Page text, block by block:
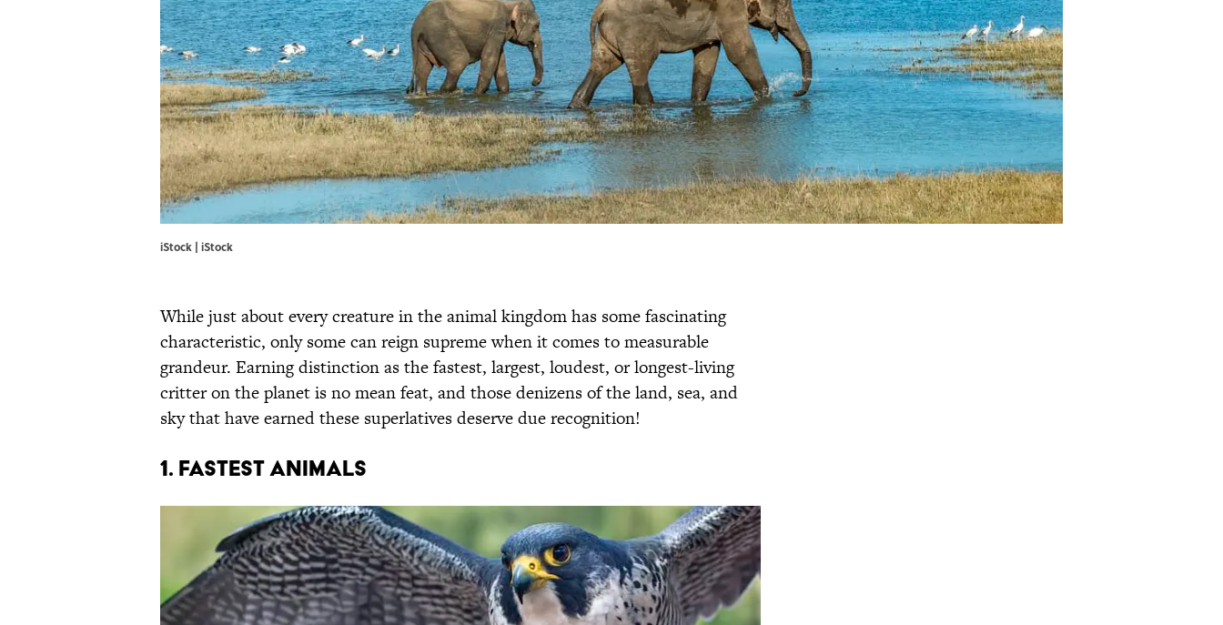
iStock | iStock
While just about every creature in the animal kingdom has some fascinating
characteristic, only some can reign supreme when it comes to measurable
grandeur. Earning distinction as the fastest, largest, loudest, or longest-living
critter on the planet is no mean feat, and those denizens of the land, sea, and
sky that have earned these superlatives deserve due recognition!
1. FASTEST ANIMALS